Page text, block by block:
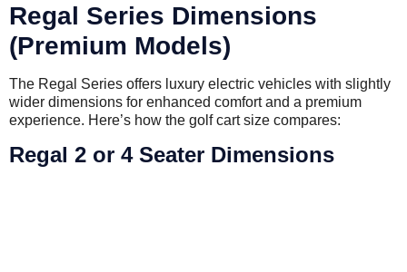
Regal Series Dimensions
(Premium Models)
The Regal Series offers luxury electric vehicles with slightly
wider dimensions for enhanced comfort and a premium
experience. Here’s how the golf cart size compares:
Regal 2 or 4 Seater Dimensions